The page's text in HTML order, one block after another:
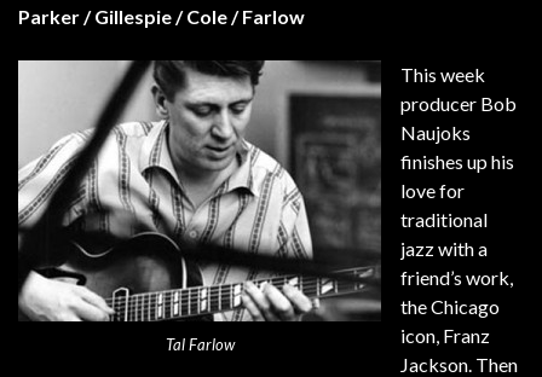
Parker / Gillespie / Cole / Farlow
Tal Farlow
This week
producer Bob
Naujoks
finishes up his
love for
traditional
jazz with a
friend’s work,
the Chicago
icon, Franz
Jackson. Then